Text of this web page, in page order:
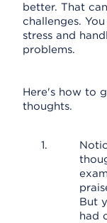
better. That
challenges.
stress and
problems.
Here's how to
thoughts.
But
had